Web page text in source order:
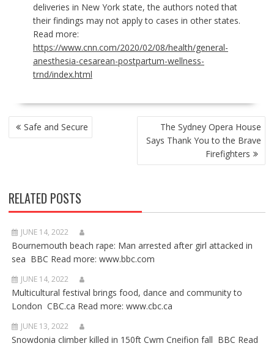
deliveries in New York state, the authors noted that
their findings may not apply to cases in other states.
Read more:
https://www.cnn.com/2020/02/08/health/general-
anesthesia-cesarean-postpartum-wellness-
trnd/index.html
POST
NAVIGATION
Safe and Secure
The Sydney Opera House
Says Thank You to the Brave
Firefighters
RELATED POSTS
JUNE 14, 2022
Bournemouth beach rape: Man arrested after girl attacked in
sea BBC Read more: www.bbc.com
JUNE 14, 2022
Multicultural festival brings food, dance and community to
London CBC.ca Read more: www.cbc.ca
JUNE 13, 2022
Snowdonia climber killed in 150ft Cwm Cneifion fall BBC Read